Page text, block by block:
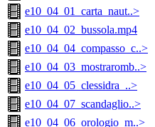
e10_04_01_carta_naut..>
e10_04_02_bussola.mp4
e10_04_04_compasso_c..>
e10_04_03_mostraromb..>
e10_04_05_clessidra_..>
e10_04_07_scandaglio..>
e10_04_06_orologio_m..>